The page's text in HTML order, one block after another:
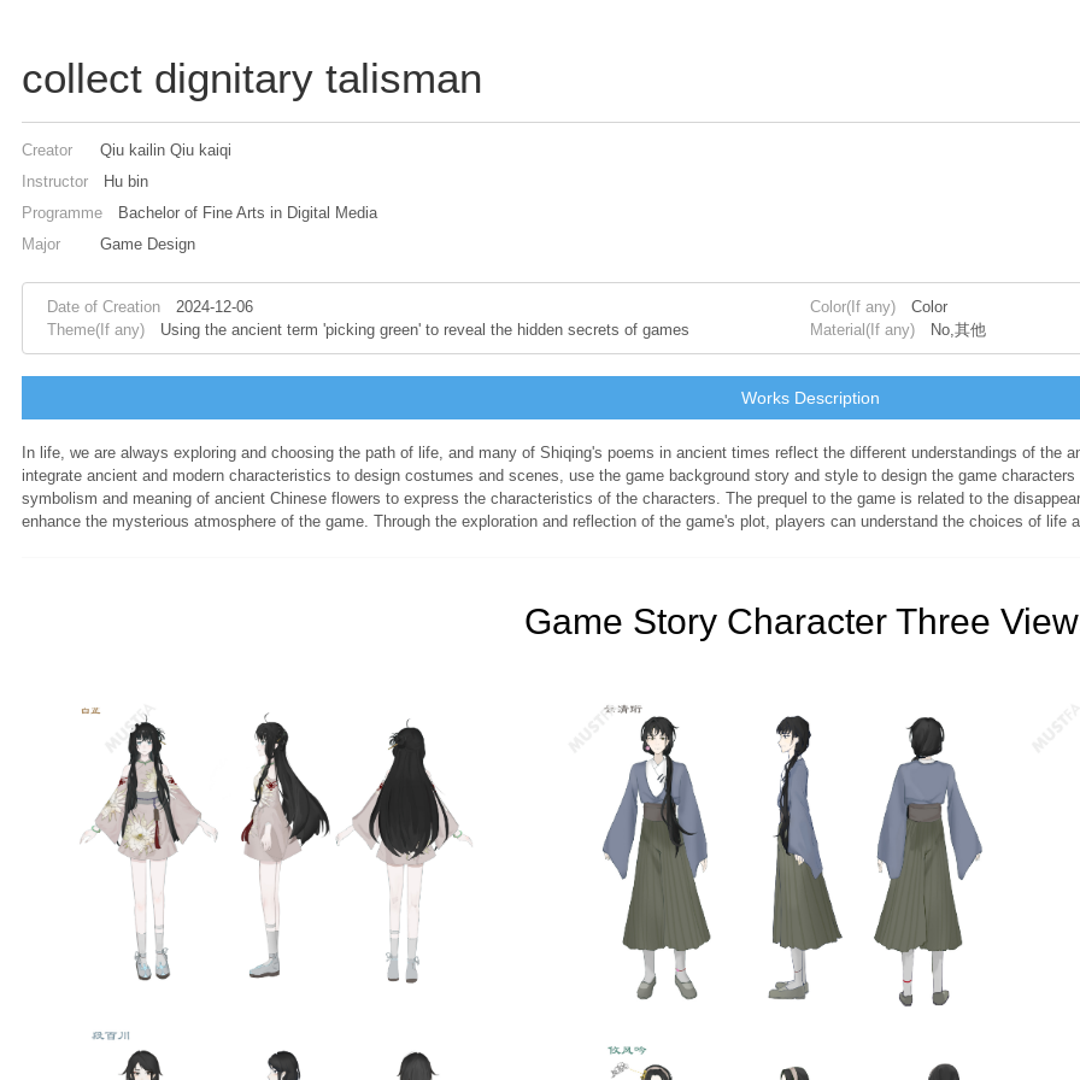
collect dignitary talisman
Creator
Qiu kailin Qiu kaiqi
Instructor
Hu bin
Programme
Bachelor of Fine Arts in Digital Media
Major
Game Design
Date of Creation 2024-12-06 Color(If any)
Color
Theme(If any)
Using the ancient term 'picking green' to reveal the hidden secrets of games Material(If any) No,其他
Works Description
In life, we are always exploring and choosing the path of life, and many of Shiqing's poems in ancient times reflect the different understandings of the
integrate ancient and modern characteristics to design costumes and scenes, use the game background story and style to design the game
symbolism and meaning of ancient Chinese flowers to express the characteristics of the characters. The prequel to the game is related to the
enhance the mysterious atmosphere of the game. Through the exploration and reflection of the game's plot, players can understand the choices of life
Game Story Character Three